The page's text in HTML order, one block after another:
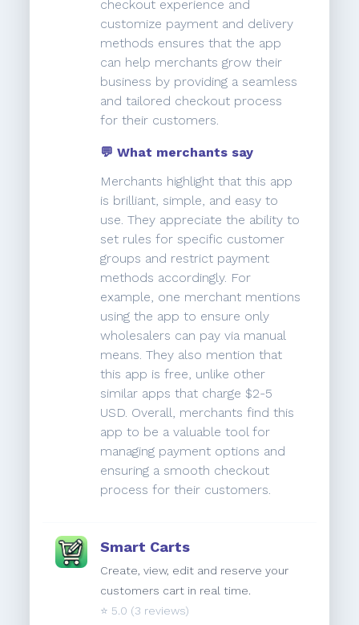
checkout experience and
customize payment and delivery
methods ensures that the app
can help merchants grow their
business by providing a seamless
and tailored checkout process
for their customers.
💬 What merchants say
Merchants highlight that this app
is brilliant, simple, and easy to
use. They appreciate the ability to
set rules for specific customer
groups and restrict payment
methods accordingly. For
example, one merchant mentions
using the app to ensure only
wholesalers can pay via manual
means. They also mention that
this app is free, unlike other
similar apps that charge $2-5
USD. Overall, merchants find this
app to be a valuable tool for
managing payment options and
ensuring a smooth checkout
process for their customers.
Smart Carts
Create, view, edit and reserve your
customers cart in real time.
⭐️ 5.0 (3 reviews)